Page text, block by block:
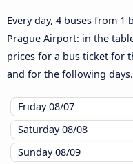
Every day, 4 buses from
Prague Airport: in the
prices for a bus ticket for
and for the following days.
Friday08/07
Saturday08/08
Sunday08/09